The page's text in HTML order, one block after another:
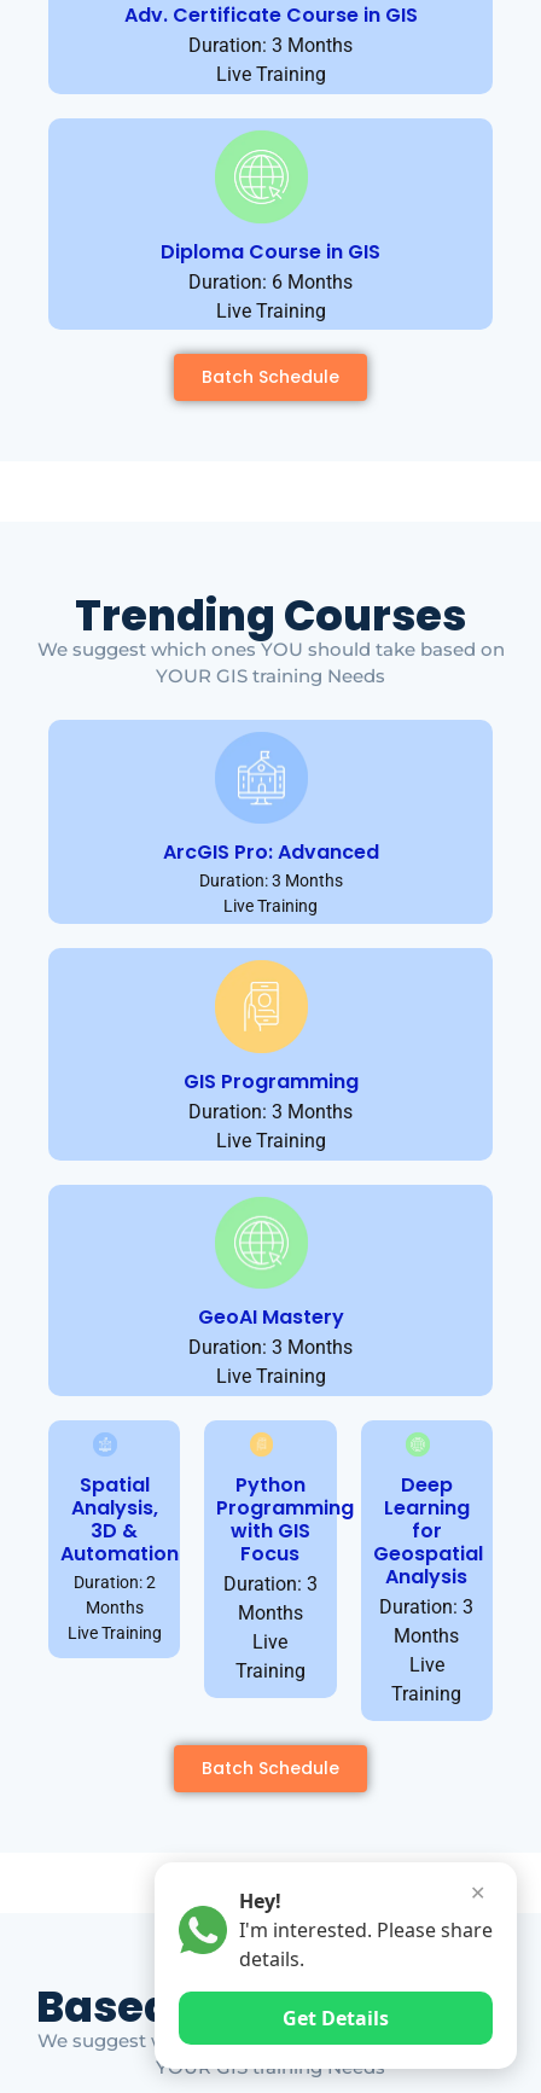
Adv. Certificate Course in GIS
Duration: 3 Months
Live Training
Diploma Course in GIS
Duration: 6 Months
Live Training
Batch Schedule
Trending Courses
We suggest which ones YOU should take based on
YOUR GIS training Needs
ArcGIS Pro: Advanced
Duration: 3 Months
Live Training
GIS Programming
Duration: 3 Months
Live Training
GeoAI Mastery
Duration: 3 Months
Live Training
Spatial
Analysis,
3D &
Automation
Duration: 2
Months
Live Training
Python
Programming
with GIS
Focus
Duration: 3
Months
Live
Training
Deep
Learning
for
Geospatial
Analysis
Duration: 3
Months
Live
Training
Batch Schedule
Based on Market Gap
We suggest which ones YOU should take based on
YOUR GIS training Needs
✕
Hey!
I'm interested. Please share
details.
Get Details